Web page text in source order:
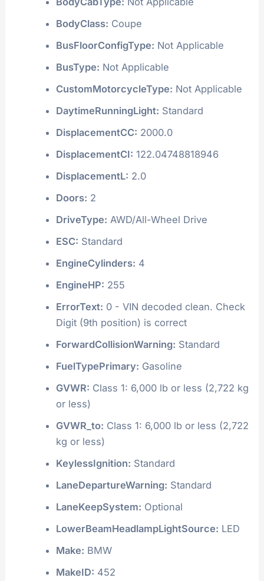
BodyClass: Coupe
BusFloorConfigType: Not Applicable
BusType: Not Applicable
CustomMotorcycleType: Not Applicable
DaytimeRunningLight: Standard
DisplacementCC: 2000.0
DisplacementCI: 122.04748818946
DisplacementL: 2.0
Doors: 2
DriveType: AWD/All-Wheel Drive
ESC: Standard
EngineCylinders: 4
EngineHP: 255
ErrorText: 0 - VIN decoded clean. Check
Digit (9th position) is correct
ForwardCollisionWarning: Standard
FuelTypePrimary: Gasoline
GVWR: Class 1: 6,000 lb or less (2,722 kg
or less)
GVWR_to: Class 1: 6,000 lb or less (2,722
kg or less)
KeylessIgnition: Standard
LaneDepartureWarning: Standard
LaneKeepSystem: Optional
LowerBeamHeadlampLightSource: LED
Make: BMW
MakeID: 452